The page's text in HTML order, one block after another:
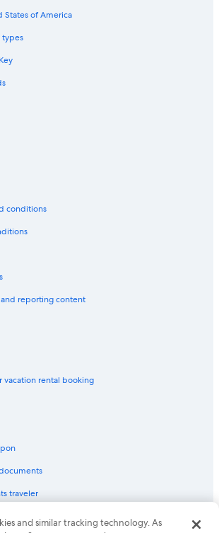
States of America
types
conditions
reporting content
vacation rental booking
traveler
an Expedia Group company. All rights reserved.
and similar tracking technology. As